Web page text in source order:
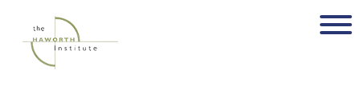
content